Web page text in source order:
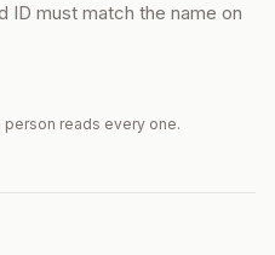
ID must match the name on
reads every one.